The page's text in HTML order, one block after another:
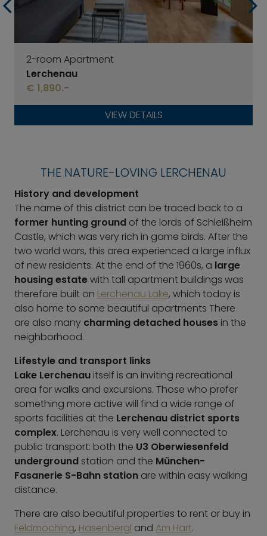
2-room Apartment
Lerchenau
€ 1,890.-
VIEW DETAILS
THE NATURE-LOVING LERCHENAU
History and development
The name of this district can be traced back to a
former hunting ground of the lords of Schleißheim
Castle, which was very rich in game birds. After the
two world wars, this area experienced a large influx
of new residents. At the end of the 1960s, a large
housing estatewith tall apartment buildings was
therefore built on Lerchenau Lake, which today is
also home to some beautiful apartments There
are also many charming detached houses in the
neighborhood.
Lifestyle and transport links
Lake Lerchenau itself is an inviting recreational
area for walks and excursions. Those who prefer
something more active will find a wide range of
sports facilities at the Lerchenau district sports
complex. Lerchenau is very well connected to
public transport: both the U3 Oberwiesenfeld
underground station and the München-
Fasanerie S-Bahn station are within easy walking
distance.
There are also beautiful properties to rent or buy in
Feldmoching, Hasenbergl and Am Hart.